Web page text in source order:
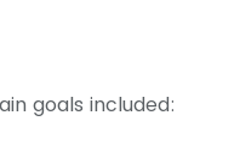
goals included: